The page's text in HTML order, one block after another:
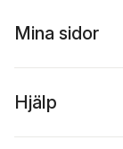
Mina sidor
Hjälp